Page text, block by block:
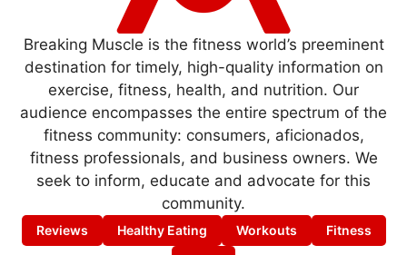
Breaking Muscle is the fitness world’s preeminent
destination for timely, high-quality information on
exercise, fitness, health, and nutrition. Our
audience encompasses the entire spectrum of the
fitness community: consumers, aficionados,
fitness professionals, and business owners. We
seek to inform, educate and advocate for this
community.
Reviews Healthy Eating Workouts
Fitness